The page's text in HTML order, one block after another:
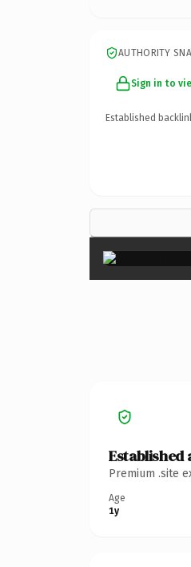
AUTHORITY
Sign in to
Established
Established
Premium .site
Age
1y